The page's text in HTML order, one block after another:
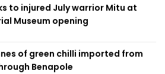
to injured July warrior Mitu at
Museum opening
of green chilli imported from
Benapole